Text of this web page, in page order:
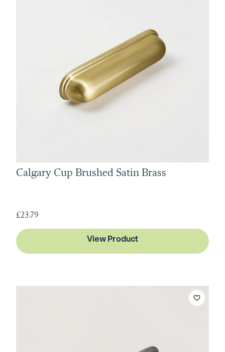
Calgary Cup Brushed Satin Brass
£23.79
View Product